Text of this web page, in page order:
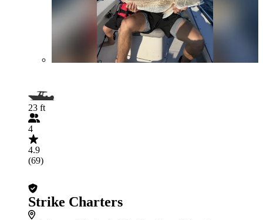
23 ft
4
4.9
(69)
Strike Charters